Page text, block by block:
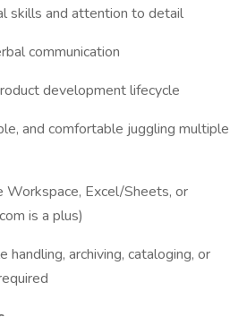
skills and attention to detail
communication
development lifecycle
and comfortable juggling multiple
Excel/Sheets, or
is a plus)
archiving, cataloging, or